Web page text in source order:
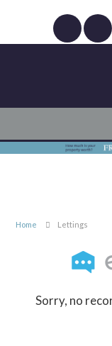
Home Lettings
Sorry, no